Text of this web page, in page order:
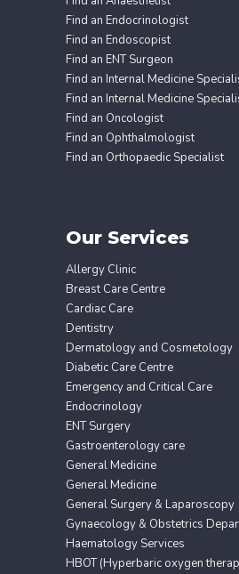
Find an Endocrinologist
Find an Endoscopist
Find an ENT Surgeon
Find an Internal Medicine
Find an Internal Medicine
Find an Oncologist
Find an Ophthalmologist
Find an Orthopaedic Specialist
Our Services
Allergy Clinic
Breast Care Centre
Cardiac Care
Dentistry
Dermatology and Cosmetology
Diabetic Care Centre
Emergency and Critical Care
Endocrinology
ENT Surgery
Gastroenterology care
General Medicine
General Medicine
General Surgery & Laparoscopy
Gynaecology & Obstetrics
Haematology Services
HBOT (Hyperbaric oxygen